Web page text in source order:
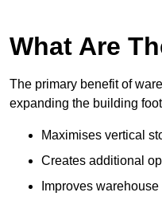
What Are
The primary benefit of
expanding the building
Maximises vertical
Creates additional
Improves